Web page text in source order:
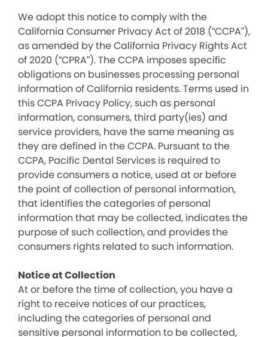
We adopt this notice to comply with the
California Consumer Privacy Act of 2018 (“CCPA”),
as amended by the California Privacy Rights Act
of 2020 (“CPRA”). The CCPA imposes specific
obligations on businesses processing personal
information of California residents. Terms used in
this CCPA Privacy Policy, such as personal
information, consumers, third party(ies) and
service providers, have the same meaning as
they are defined in the CCPA. Pursuant to the
CCPA, Pacific Dental Services is required to
provide consumers a notice, used at or before
the point of collection of personal information,
that identifies the categories of personal
information that may be collected, indicates the
purpose of such collection, and provides the
consumers rights related to such information.
Notice at Collection
At or before the time of collection, you have a
right to receive notices of our practices,
including the categories of personal and
sensitive personal information to be collected,